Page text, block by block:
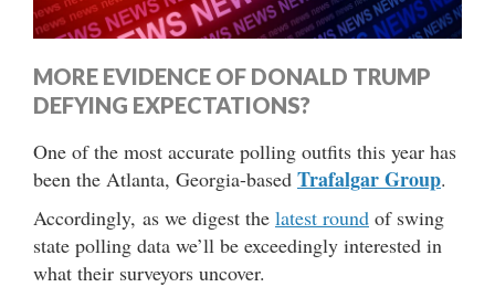
MORE EVIDENCE OF DONALD TRUMP
DEFYING EXPECTATIONS?
One of the most accurate polling outfits this year has
been the Atlanta, Georgia-based Trafalgar Group.
Accordingly, as we digest the latest round of swing
state polling data we’ll be exceedingly interested in
what their surveyors uncover.